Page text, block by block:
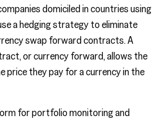
domiciled in countries using
a hedging strategy to eliminate
swap forward contracts. A
or currency forward, allows the
price they pay for a currency in the
for portfolio monitoring and